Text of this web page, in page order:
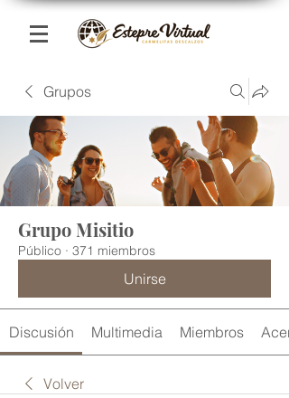
Grupos
Grupo Misitio
Público · 371 miembros
Unirse
Discusión Multimedia Miembros
Volver